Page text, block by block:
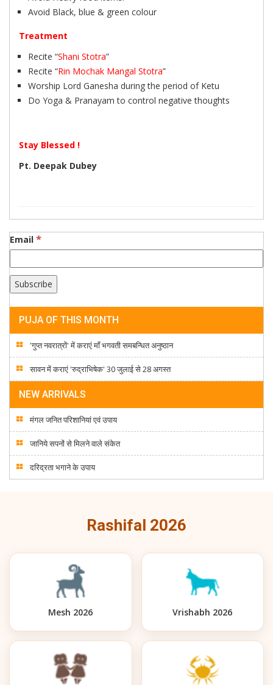
Avoid Black, blue & green colour
Treatment
Recite “Shani Stotra”
Recite “Rin Mochak Mangal Stotra”
Worship Lord Ganesha during the period of Ketu
Do Yoga & Pranayam to control negative thoughts
Stay Blessed !
Pt. Deepak Dubey
Email *
PUJA OF THIS MONTH
'गुप्त नवरात्रों' में कराएं माँ भगवती समबन्धित अनुष्ठान
सावन में कराएं 'रुद्राभिषेक' 30 जुलाई से 28 अगस्त
NEW ARRIVALS
मंगल जनित परिशानियां एवं उपाय
जानिये सपनों से मिलने वाले संकेत
दरिद्रता भगाने के उपाय
Rashifal 2026
Mesh 2026 Vrishabh 2026